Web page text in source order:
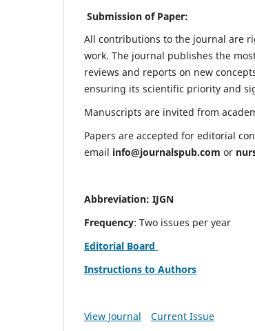
Submission of Paper:
All contributions to the journal are
work. The journal publishes the
reviews and reports on new
ensuring its scientific priority and
Manuscripts are invited from
Papers are accepted for editorial
email info@journalspub.com or
Abbreviation: IJGN
Frequency: Two issues per year
Editorial Board
Instructions to Authors
View Journal Current Issue